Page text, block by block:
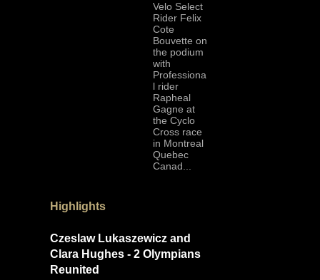
Velo Select
Rider Felix
Cote
Bouvette on
the podium
with
Professiona
l rider
Rapheal
Gagne at
the Cyclo
Cross race
in Montreal
Quebec
Canad...
Highlights
Czeslaw Lukaszewicz and
Clara Hughes - 2 Olympians
Reunited